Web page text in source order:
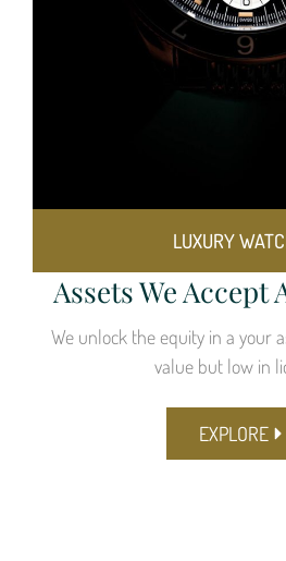
Assets We Accept
We unlock the equity in a your
value but low in
EXPLORE
LUXURY